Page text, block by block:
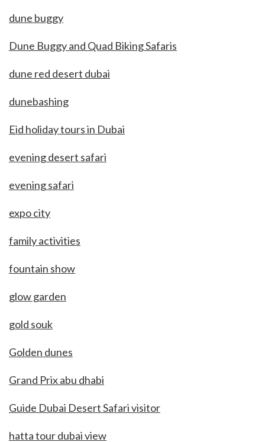
dune buggy
Dune Buggy and Quad Biking Safaris
dune red desert dubai
dunebashing
Eid holiday tours in Dubai
evening desert safari
evening safari
expo city
family activities
fountain show
glow garden
gold souk
Golden dunes
Grand Prix abu dhabi
Guide Dubai Desert Safari visitor
hatta tour dubai view